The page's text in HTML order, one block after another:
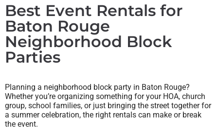
Best Event Rentals for
Baton Rouge
Neighborhood Block
Parties
Planning a neighborhood block party in Baton Rouge?
Whether you’re organizing something for your HOA, church
group, school families, or just bringing the street together for
a summer celebration, the right rentals can make or break
the event.